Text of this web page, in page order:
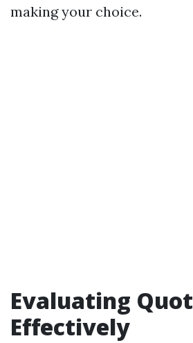
making your choice.
Evaluating
Effectively